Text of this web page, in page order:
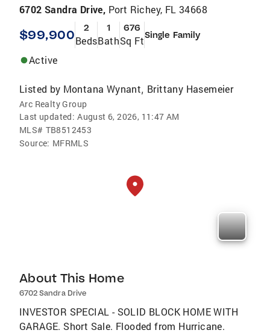
6702 Sandra Drive, Port Richey, FL 34668
$99,900 2
Beds
1
Bath
676
Sq FtSingle Family
Active
Listed by Montana Wynant, Brittany Hasemeier
Arc Realty Group
Last updated: August 6, 2026, 11:47 AM
MLS# TB8512453
Source: MFRMLS
About This Home
6702 Sandra Drive
INVESTOR SPECIAL - SOLID BLOCK HOME WITH
GARAGE. Short Sale. Flooded from Hurricane.